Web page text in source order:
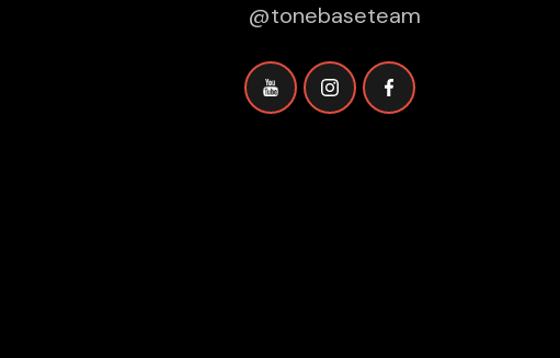
@tonebaseteam